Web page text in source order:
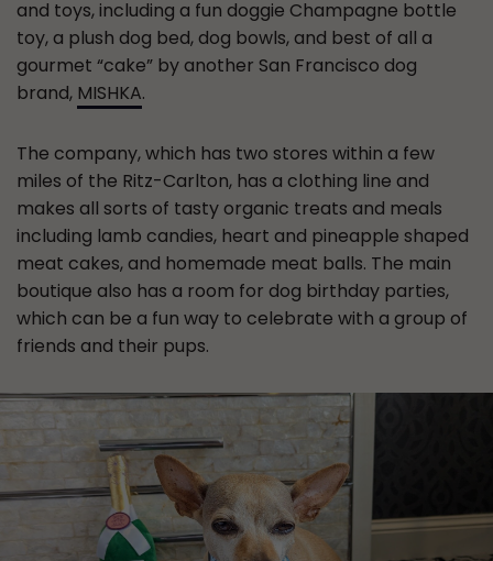
and toys, including a fun doggie Champagne bottle
toy, a plush dog bed, dog bowls, and best of all a
gourmet “cake” by another San Francisco dog
brand, MISHKA.
The company, which has two stores within a few
miles of the Ritz-Carlton, has a clothing line and
makes all sorts of tasty organic treats and meals
including lamb candies, heart and pineapple shaped
meat cakes, and homemade meat balls. The main
boutique also has a room for dog birthday parties,
which can be a fun way to celebrate with a group of
friends and their pups.